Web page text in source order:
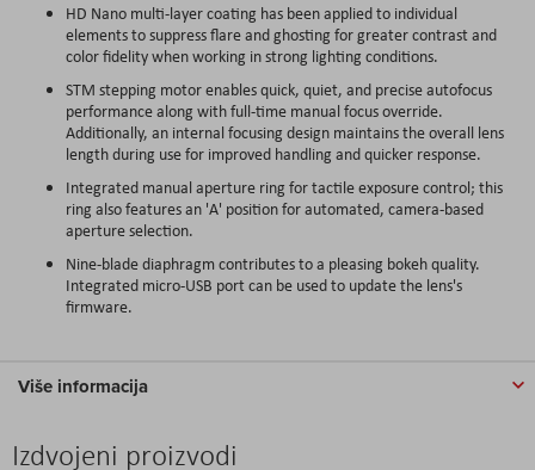
HD Nano multi-layer coating has been applied to individual
elements to suppress flare and ghosting for greater contrast and
color fidelity when working in strong lighting conditions.
STM stepping motor enables quick, quiet, and precise autofocus
performance along with full-time manual focus override.
Additionally, an internal focusing design maintains the overall lens
length during use for improved handling and quicker response.
Integrated manual aperture ring for tactile exposure control; this
ring also features an 'A' position for automated, camera-based
aperture selection.
Nine-blade diaphragm contributes to a pleasing bokeh quality.
Integrated micro-USB port can be used to update the lens's
firmware.
Više informacija
Izdvojeni proizvodi